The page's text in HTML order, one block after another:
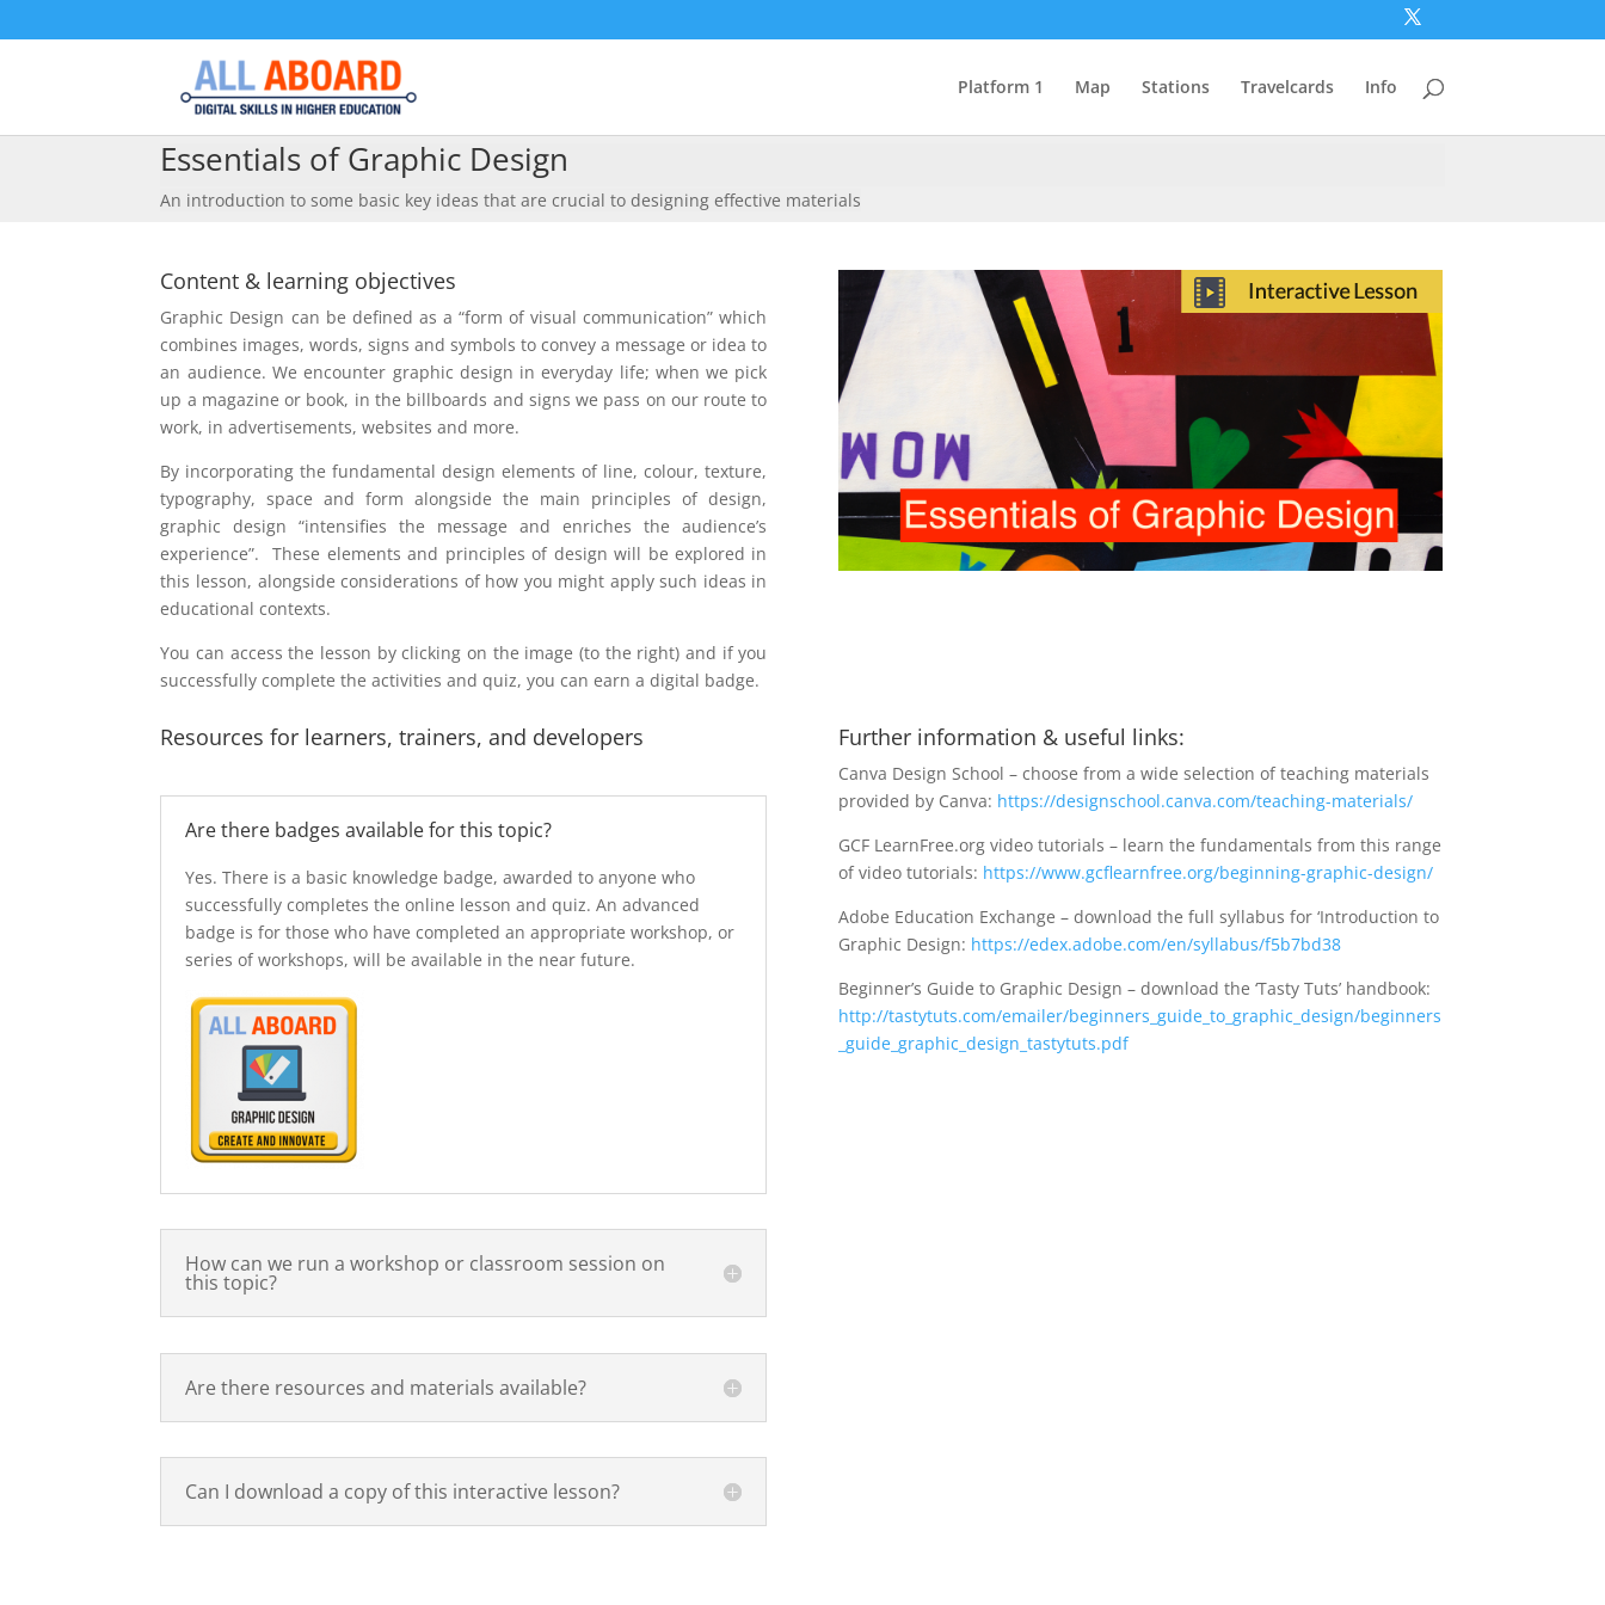
Platform 1 Map Stations Travelcards Info
Essentials of Graphic Design
An introduction to some basic key ideas that are crucial to designing effective materials
Content & learning objectives
Graphic Design can be defined as a “form of visual communication” which
combines images, words, signs and symbols to convey a message or idea to
an audience. We encounter graphic design in everyday life; when we pick
up a magazine or book, in the billboards and signs we pass on our route to
work, in advertisements, websites and more.
By incorporating the fundamental design elements of line, colour, texture,
typography, space and form alongside the main principles of design,
graphic design “intensifies the message and enriches the audience’s
experience”. These elements and principles of design will be explored in
this lesson, alongside considerations of how you might apply such ideas in
educational contexts.
You can access the lesson by clicking on the image (to the right) and if you
successfully complete the activities and quiz, you can earn a digital badge.
Resources for learners, trainers, and developers
Are there badges available for this topic?
Yes. There is a basic knowledge badge, awarded to anyone who
successfully completes the online lesson and quiz. An advanced
badge is for those who have completed an appropriate workshop, or
series of workshops, will be available in the near future.
How can we run a workshop or classroom session on
this topic?
Are there resources and materials available?
Can I download a copy of this interactive lesson?
Further information & useful links:
Canva Design School – choose from a wide selection of teaching materials
provided by Canva: https://designschool.canva.com/teaching-materials/
GCF LearnFree.org video tutorials – learn the fundamentals from this range
of video tutorials: https://www.gcflearnfree.org/beginning-graphic-design/
Adobe Education Exchange – download the full syllabus for ‘Introduction to
Graphic Design: https://edex.adobe.com/en/syllabus/f5b7bd38
Beginner’s Guide to Graphic Design – download the ‘Tasty Tuts’ handbook:
http://tastytuts.com/emailer/beginners_guide_to_graphic_design/beginners
_guide_graphic_design_tastytuts.pdf